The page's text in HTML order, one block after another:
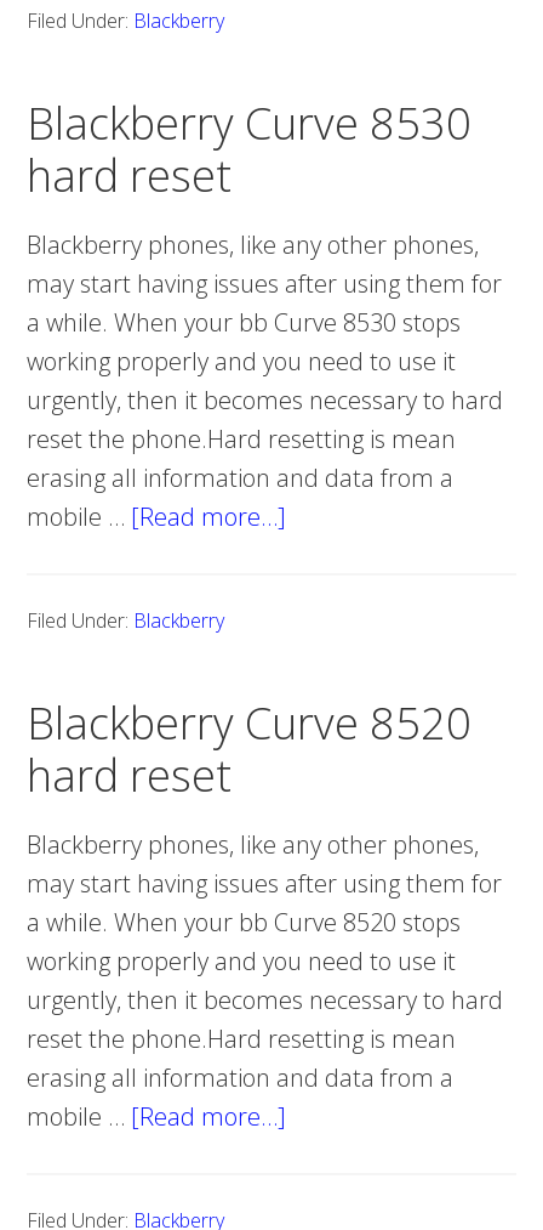
reset
Filed Under: Blackberry
Blackberry Curve 8530
hard reset
Blackberry phones, like any other phones,
may start having issues after using them for
a while. When your bb Curve 8530 stops
working properly and you need to use it
urgently, then it becomes necessary to hard
reset the phone.Hard resetting is mean
erasing all information and data from a
mobile … [Read more…]
reset
Filed Under: Blackberry
Blackberry Curve 8520
hard reset
Blackberry phones, like any other phones,
may start having issues after using them for
a while. When your bb Curve 8520 stops
working properly and you need to use it
urgently, then it becomes necessary to hard
reset the phone.Hard resetting is mean
erasing all information and data from a
mobile … [Read more…]
Filed Under: Blackberry